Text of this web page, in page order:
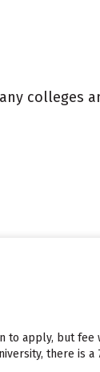
colleges
to apply, but
there is